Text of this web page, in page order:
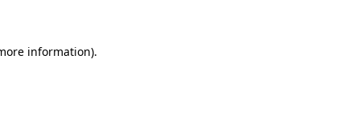
information).